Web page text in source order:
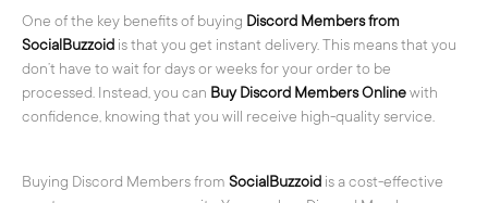
One of the key benefits of buying Discord Members from
SocialBuzzoid is that you get instant delivery. This means that you
don’t have to wait for days or weeks for your order to be
processed. Instead, you can Buy Discord Members Onlinewith
confidence, knowing that you will receive high-quality service.
Buying Discord Members from SocialBuzzoid is a cost-effective